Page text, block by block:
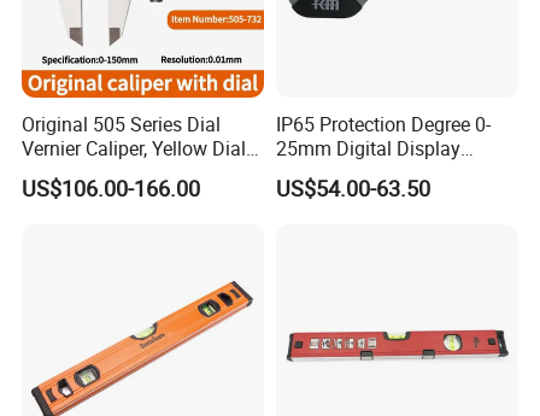
Original 505 Series Dial
Vernier Caliper, Yellow Dial
Industrial Precision
Measuring Caliper
US$106.00-166.00
IP65 Protection Degree 0-
25mm Digital Display
Outside Micrometer with
0.001mm Resolution
US$54.00-63.50